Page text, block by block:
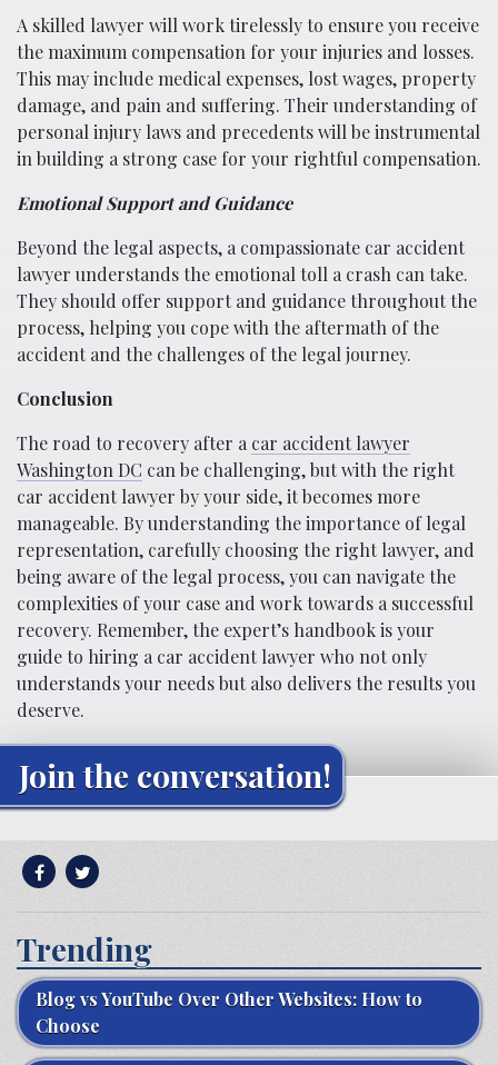
A skilled lawyer will work tirelessly to ensure you receive
the maximum compensation for your injuries and losses.
This may include medical expenses, lost wages, property
damage, and pain and suffering. Their understanding of
personal injury laws and precedents will be instrumental
in building a strong case for your rightful compensation.
Emotional Support and Guidance
Beyond the legal aspects, a compassionate car accident
lawyer understands the emotional toll a crash can take.
They should offer support and guidance throughout the
process, helping you cope with the aftermath of the
accident and the challenges of the legal journey.
Conclusion
The road to recovery after a car accident lawyer
Washington DC can be challenging, but with the right
car accident lawyer by your side, it becomes more
manageable. By understanding the importance of legal
representation, carefully choosing the right lawyer, and
being aware of the legal process, you can navigate the
complexities of your case and work towards a successful
recovery. Remember, the expert’s handbook is your
guide to hiring a car accident lawyer who not only
understands your needs but also delivers the results you
deserve.
Join the conversation!
Trending
Blog vs YouTube Over Other Websites: How to
Choose